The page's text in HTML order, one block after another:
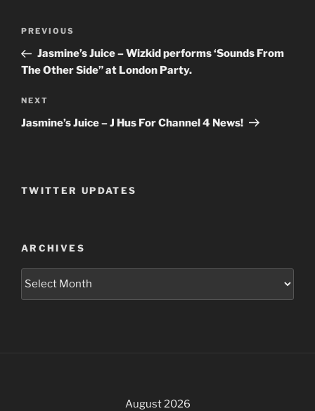
Post
Previous
Post
PREVIOUS
Jasmine’s Juice – Wizkid performs ‘Sounds From
The Other Side” at London Party.
Next
Post
NEXT
Jasmine’s Juice – J Hus For Channel 4 News!
TWITTER UPDATES
ARCHIVES
Archives
August 2026